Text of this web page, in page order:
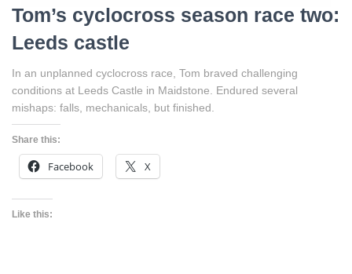
Tom’s cyclocross season race two:
Leeds castle
In an unplanned cyclocross race, Tom braved challenging
conditions at Leeds Castle in Maidstone. Endured several
mishaps: falls, mechanicals, but finished.
Share this:
Facebook X
Like this: